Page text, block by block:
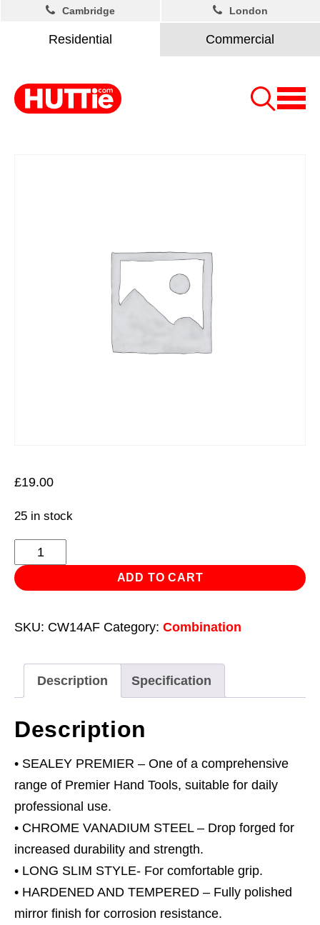
Residential Commercial
Cambridge London
£19.00
25 in stock
Combination
Spanner
1-
-
quantity
ADD TO CART
SKU: CW14AF Category: Combination
Description Specification
Description
• SEALEY PREMIER – One of a comprehensive
range of Premier Hand Tools, suitable for daily
professional use.
• CHROME VANADIUM STEEL – Drop forged for
increased durability and strength.
• LONG SLIM STYLE- For comfortable grip.
• HARDENED AND TEMPERED – Fully polished
mirror finish for corrosion resistance.